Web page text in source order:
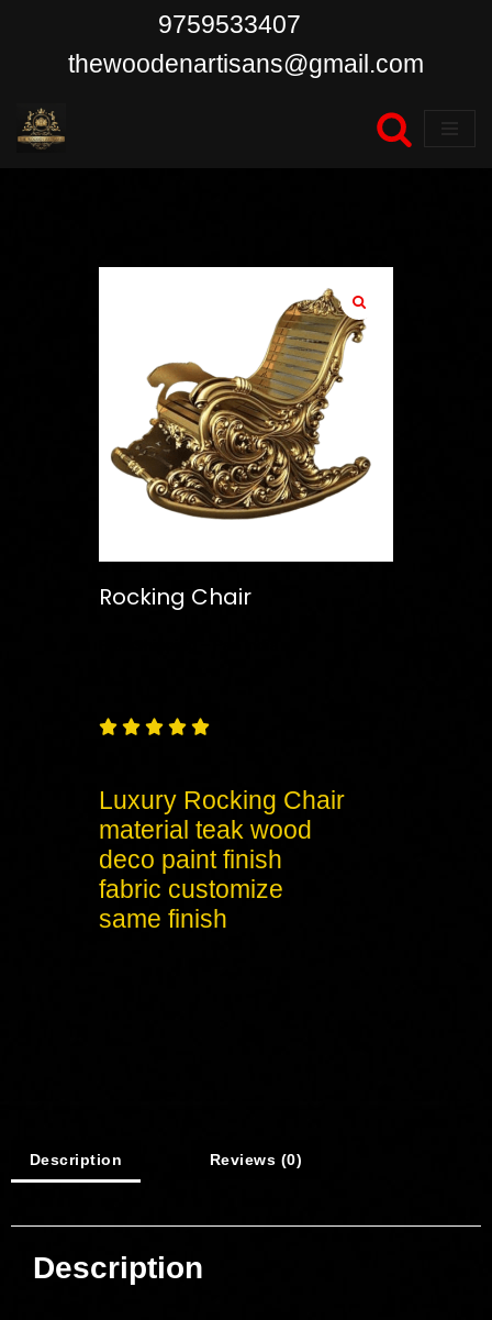
content
9759533407
thewoodenartisans@gmail.com
Rocking Chair
    
Luxury Rocking Chair
material teak wood
deco paint finish
fabric customize
same finish
Description Reviews (0)
Description